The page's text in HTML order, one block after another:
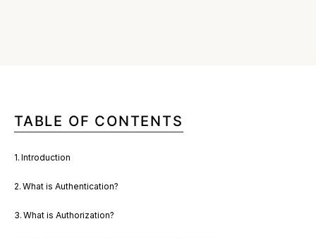
TABLE OF CONTENTS
Introduction
What is Authentication?
What is Authorization?